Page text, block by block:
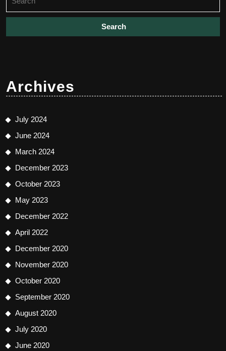
for:
Archives
July 2024
June 2024
March 2024
December 2023
October 2023
May 2023
December 2022
April 2022
December 2020
November 2020
October 2020
September 2020
August 2020
July 2020
June 2020